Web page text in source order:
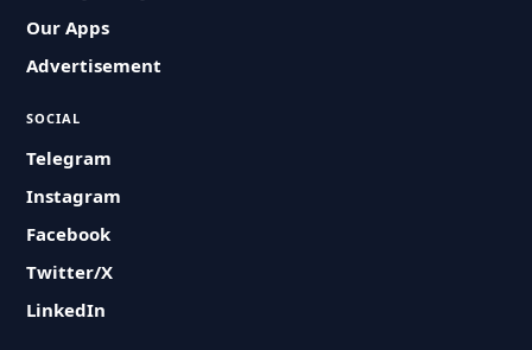
Our Apps
Advertisement
SOCIAL
Telegram
Instagram
Facebook
Twitter/X
LinkedIn